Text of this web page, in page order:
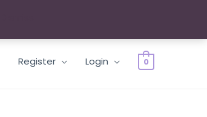
Register Login 0